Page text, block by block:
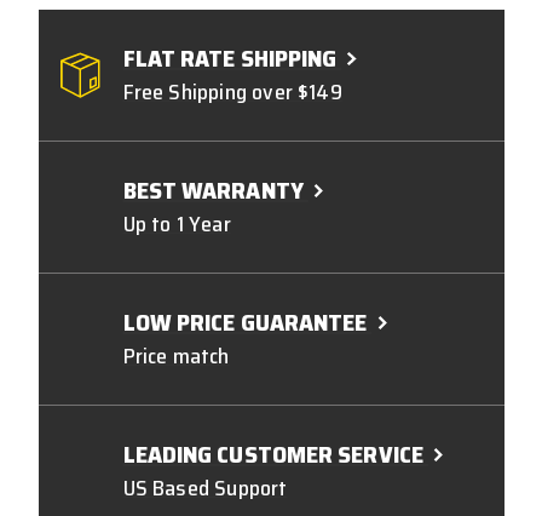
FLAT RATE SHIPPING
Free Shipping over $149
BEST WARRANTY
Up to 1 Year
LOW PRICE GUARANTEE
Price match
LEADING CUSTOMER SERVICE
US Based Support